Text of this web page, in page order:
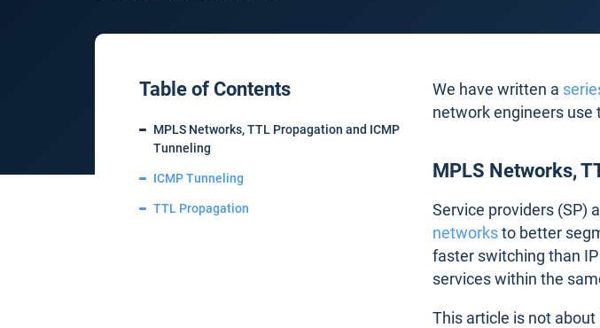
Table of Contents
MPLS Networks, TTL Propagation and ICMP
Tunneling
ICMP Tunneling
TTL Propagation
We have written a
network engineers
MPLS Networks,
Service providers (SP)
networksto better
faster switching than
services within the
This article is not